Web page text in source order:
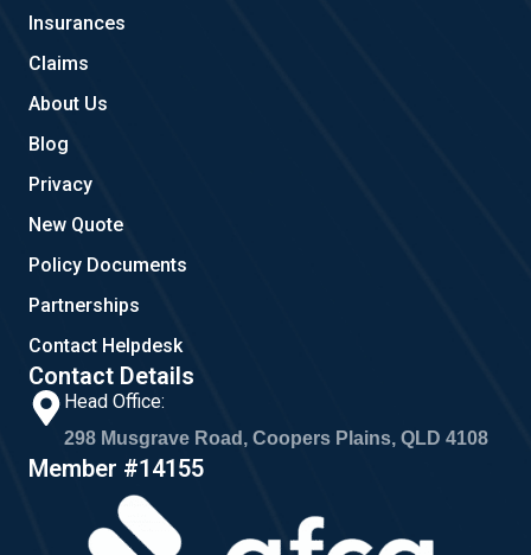
k
Insurances
Claims
About Us
Blog
Privacy
New Quote
Policy Documents
Partnerships
Contact Helpdesk
Contact Details
Head Office:
298 Musgrave Road, Coopers Plains, QLD 4108
Member #14155